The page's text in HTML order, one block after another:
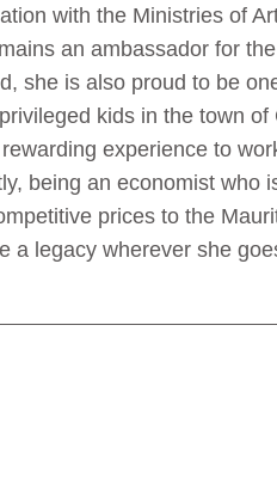
with the Ministries of
an ambassador for
she is also proud to be
kids in the town
experience to
being an economist who
prices to the
a legacy wherever she